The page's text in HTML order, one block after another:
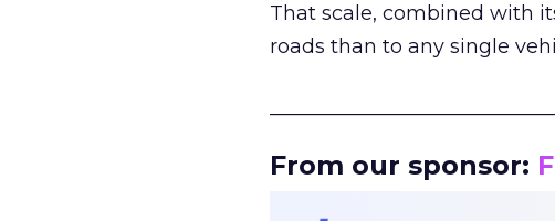
That scale, combined with
roads than to any single
From our sponsor: